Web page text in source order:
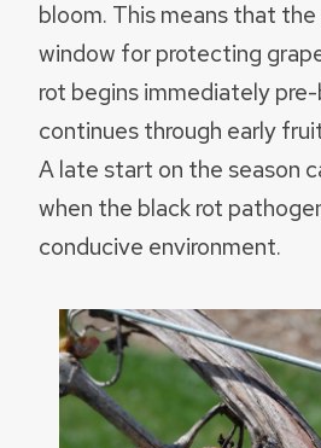
bloom. This means that
window for protecting
rot begins immediately
continues through early
A late start on the season
when the black rot
conducive environment.